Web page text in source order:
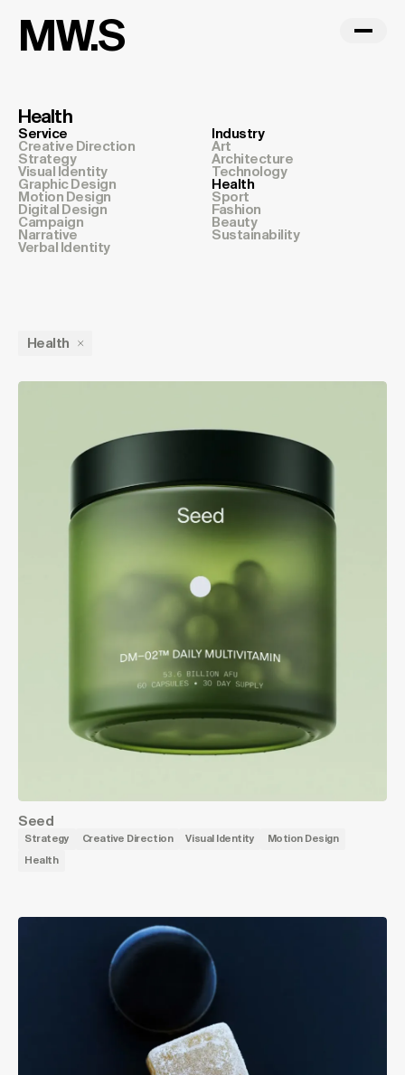
MW.S
Health
Service
Creative Direction
Strategy
Visual Identity
Graphic Design
Motion Design
Digital Design
Campaign
Narrative
Verbal Identity
Industry
Art
Architecture
Technology
Health
Sport
Fashion
Beauty
Sustainability
Health
Seed
Strategy Creative Direction Visual Identity Motion Design
Health